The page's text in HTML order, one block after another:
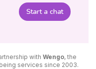
Start a chat
with Wengo, the
services since 2003.